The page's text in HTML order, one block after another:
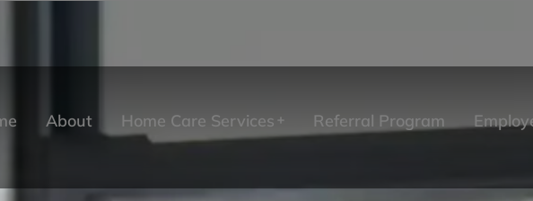
About Home Care Services Referral Program